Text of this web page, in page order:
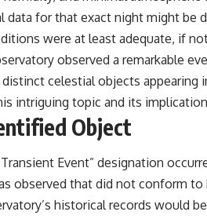
https://www.youtube.com/@X-
---
The Varginha UFO Incident,
of the world's most debated
the events that unfolded in
the eyewitness testimony of
Brazilian military inquiry,
hospital allegations, and the
Drawing on Brazilian military
coverage, public government
data for that exact night might
were at least adequate, if
observed a
celestial objects
intriguing topic and its
Object
Event” designation
observed that did not conform
historical records would